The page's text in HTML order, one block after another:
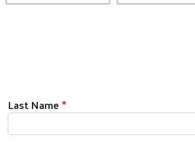
Last Name